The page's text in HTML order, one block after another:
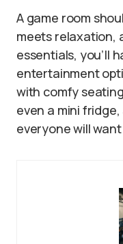
A game room
meets relaxation,
essentials, you’ll
entertainment
with comfy
even a mini
everyone will